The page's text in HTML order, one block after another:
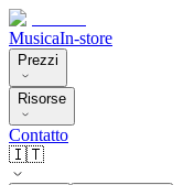
MusicaIn-store
Prezzi
Risorse
Contatto
🇮🇹